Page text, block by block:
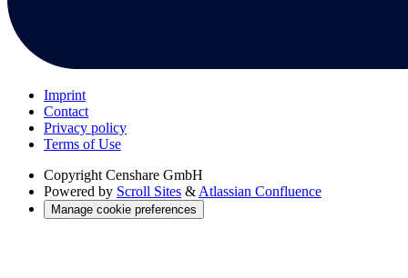
Imprint
Contact
Privacy policy
Terms of Use
Copyright Censhare GmbH
Powered by Scroll Sites & Atlassian Confluence
Manage cookie preferences